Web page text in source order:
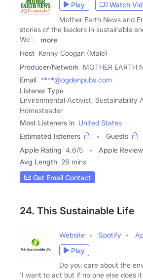
Play
Watch
Mother Earth News and
stories of the leaders in sustainable
We're
more
Host Kenny Coogan (Male)
Producer/Network MOTHER EARTH
Email ****@ogdenpubs.com
Listener Type
Environmental Activist, Sustainability
Homesteader
Most Listeners in United States
Estimated listeners
Guests
Apple Rating 4.6/5 Apple Review
Avg Length 26 mins
Get Email Contact
24. This Sustainable Life
Website Spotify
Play
Do you care about the
'I want to act but if no one else does